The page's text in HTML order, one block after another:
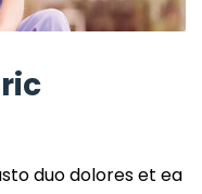
duo dolores et ea